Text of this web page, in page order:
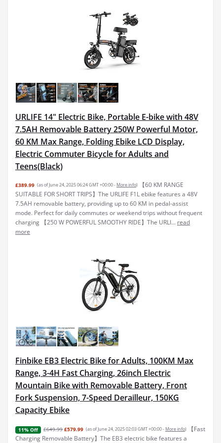
URLIFE 14" Electric Bike, Portable E-bike with 48V
7.5AH Removable Battery 250W Powerful Motor,
60 KM Max Range, Folding Ebike LCD Display,
Electric Commuter Bicycle for Adults and
Teens(Black)
£389.99 (as of June 24, 2025 06:24 GMT +00:00 - More info)
【60 KM RANGE
SUITABLE FOR SHORT TRIPS】The URLIFE F1L ebike features a 48V
7.5AH removable battery, providing up to 60 KM in pedal-assist
mode. Perfect for daily commutes or weekend trips without frequent
charging 【250 W POWERFUL SMOOTHY RIDE】The URLI... read
more
Finbike EB3 Electric Bike for Adults, 100KM Max
Range, 3-4H Fast Charging, 26inch Electric
Mountain Bike with Removable Battery, Front
Fork Suspension, 7-Speed Derailleur, 150KG
Capacity Ebike
11% Off £649.99 £579.99 (as of June 24, 2025 02:03 GMT +00:00 - More info)
【Fast
Charging Removable Battery】The EB3 electric bike features a